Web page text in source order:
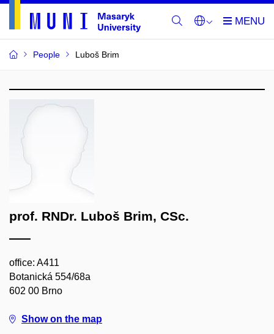
People Luboš Brim
prof. RNDr. Luboš Brim, CSc.
office: A411
Botanická 554/68a
602 00 Brno
Show on the map